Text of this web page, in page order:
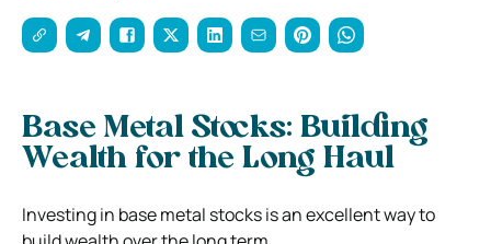
Base Metal Stocks: Building
Wealth for the Long Haul
Investing in base metal stocks is an excellent way to